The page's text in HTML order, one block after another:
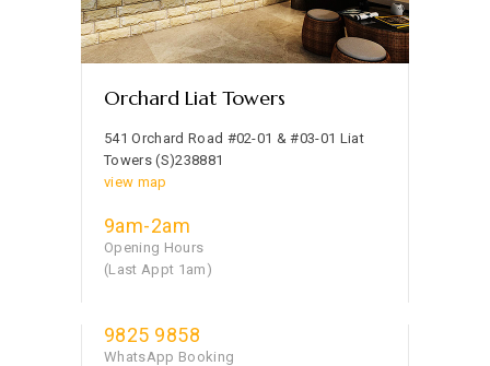
Orchard Liat Towers
541 Orchard Road #02-01 & #03-01 Liat
Towers (S)238881
view map
9am-2am
Opening Hours
(Last Appt 1am)
9825 9858
WhatsApp Booking